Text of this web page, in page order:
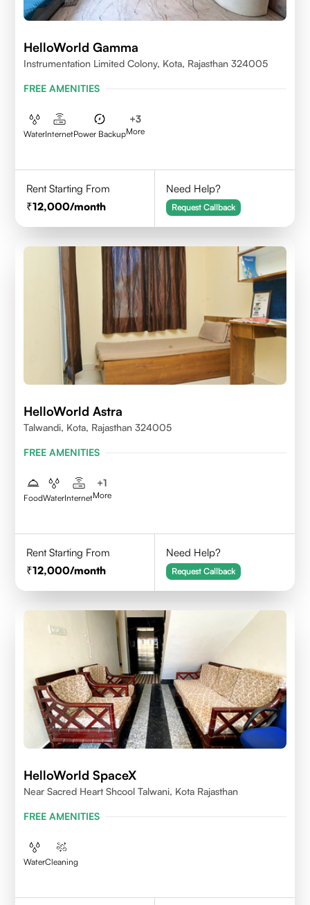
HelloWorld Gamma
Instrumentation Limited Colony, Kota, Rajasthan 324005
FREE AMENITIES
WaterInternetPower Backup
+3
More
Rent Starting From
12,000/month
Need Help?
Request Callback
HelloWorld Astra
Talwandi, Kota, Rajasthan 324005
FREE AMENITIES
FoodWaterInternet
+1
More
Rent Starting From
12,000/month
Need Help?
Request Callback
HelloWorld SpaceX
Near Sacred Heart Shcool Talwani, Kota Rajasthan
FREE AMENITIES
WaterCleaning